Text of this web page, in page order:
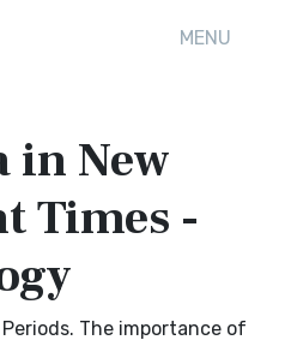
MENU
in New
Times -
The importance of